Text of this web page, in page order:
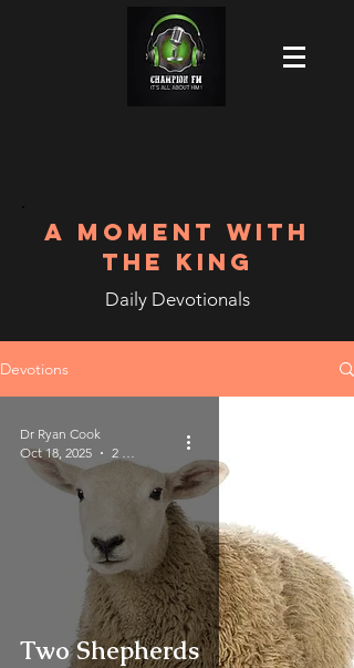
A MOMENT WITH
THE KING
Daily Devotionals
Devotions
Two Shepherds
Dr Ryan Cook
Oct 18, 2025
2 min read